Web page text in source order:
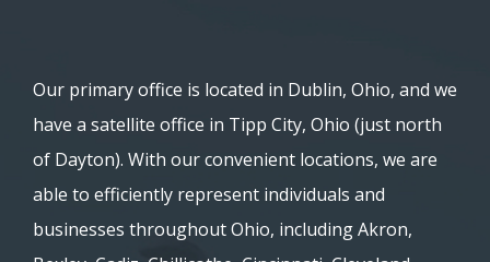
Our primary office is located in Dublin, Ohio, and we
have a satellite office in Tipp City, Ohio (just north
of Dayton). With our convenient locations, we are
able to efficiently represent individuals and
businesses throughout Ohio, including Akron,